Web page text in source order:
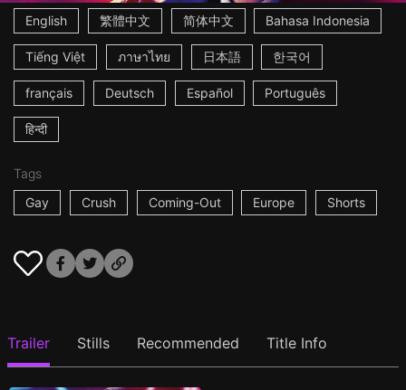
English
繁體中文 简体中文 Bahasa Indonesia
Tiếng Việt ภาษาไทย 日本語 한국어
français Deutsch Español Português
हिन्दी
Tags
Gay
Crush Coming-Out Europe Shorts
Trailer Stills Recommended Title Info